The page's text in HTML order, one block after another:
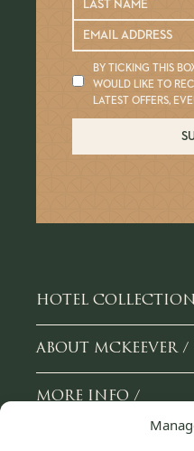
BY TICKING THIS
WOULD LIKE TO
LATEST OFFERS,
HOTEL
ABOUT MCKEEVER /
MORE INFO /